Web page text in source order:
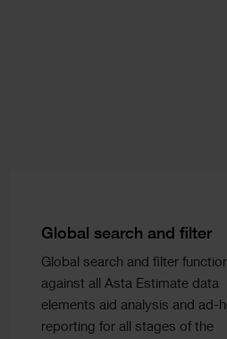
Text
Global search and filter
Global search and filter
against all Asta Estimate data
elements aid analysis and ad-
reporting for all stages of the